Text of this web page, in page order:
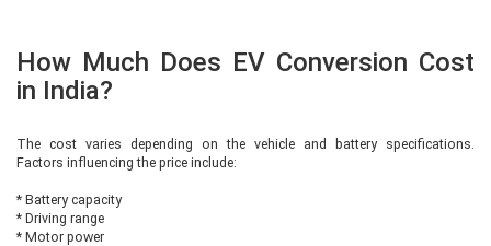
How Much Does EV Conversion Cost
in India?
The cost varies depending on the vehicle and battery specifications.
Factors influencing the price include:
* Battery capacity
* Driving range
* Motor power